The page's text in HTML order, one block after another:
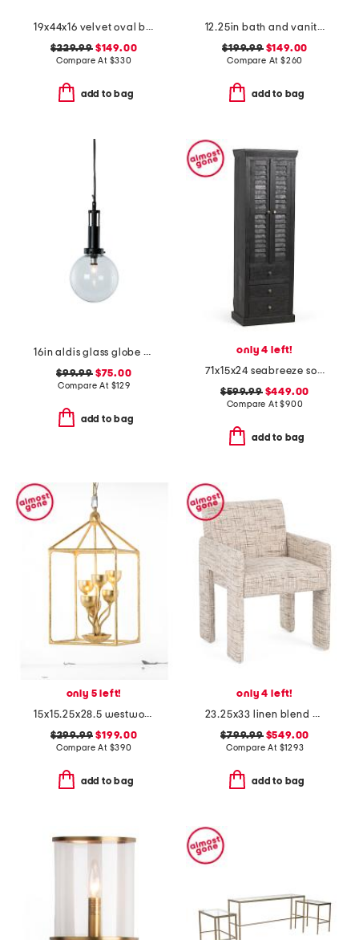
19x44x16 velvet oval bench
$229.99$149.00
Compare At $330
add to bag
12.25in bath and vanity chelsea 2 light bath bar
$199.99$149.00
Compare At $260
add to bag
16in aldis glass globe pendant
$99.99$75.00
Compare At $129
add to bag
only 4 left!
71x15x24 seabreeze solid wood cabinet with 3 drawers
$599.99$449.00
Compare At$900
add to bag
only 5 left!
15x15.25x28.5 westwood handcrafted 8 light lantern
$299.99 $199.00
Compare At $390
add to bag
only 4 left!
23.25x33 linen blend amur upholstered dining armchair
$799.99$549.00
Compare At $1293
add to bag